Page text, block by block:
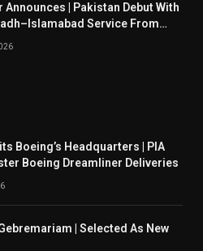
Announces | Pakistan Debut With
Service From
Boeing’s Headquarters | PIA
Boeing Dreamliner Deliveries
| Selected As New